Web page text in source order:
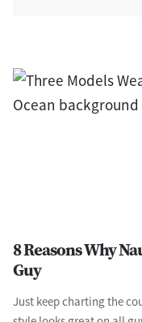
8 Reasons Why
Guy
Just keep charting the